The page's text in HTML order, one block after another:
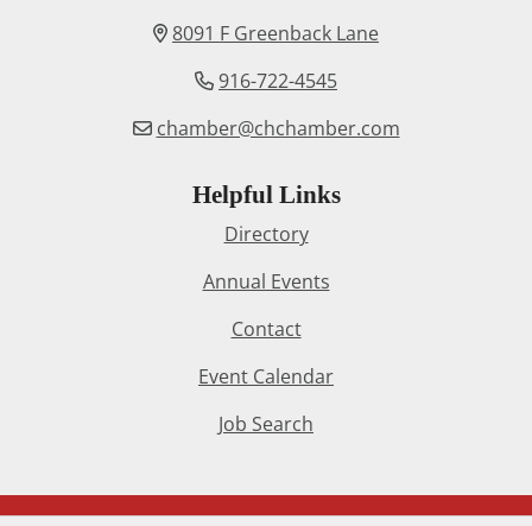
8091 F Greenback Lane
916-722-4545
chamber@chchamber.com
Helpful Links
Directory
Annual Events
Contact
Event Calendar
Job Search